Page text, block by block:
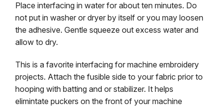
Place interfacing in water for about ten minutes. Do
not put in washer or dryer by itself or you may loosen
the adhesive. Gentle squeeze out excess water and
allow to dry.
This is a favorite interfacing for machine embroidery
projects. Attach the fusible side to your fabric prior to
hooping with batting and or stabilizer. It helps
elimintate puckers on the front of your machine